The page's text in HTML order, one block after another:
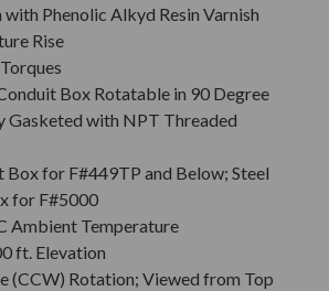
with Phenolic Alkyd Resin Varnish
Rise
Box Rotatable in 90 Degree
Gasketed with NPT Threaded
Box for F#449TP and Below; Steel
for F#5000
Ambient Temperature
ft. Elevation
(CCW) Rotation; Viewed from Top